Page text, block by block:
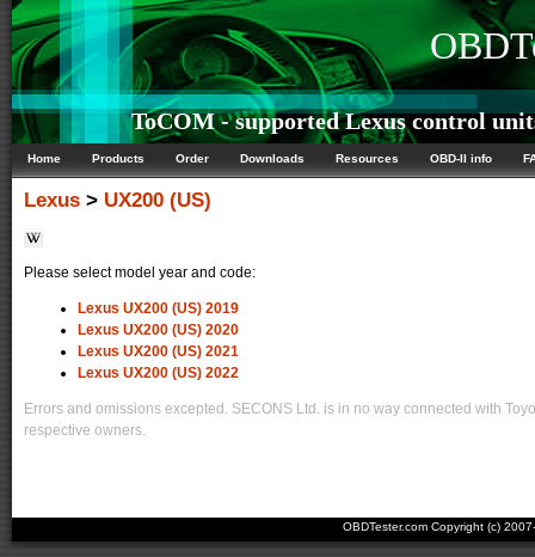
ToCOM - supported Lexus control
Home Products Order Downloads Resources OBD-II info
Lexus > UX200 (US)
Please select model year and code:
Lexus UX200 (US) 2019
Lexus UX200 (US) 2020
Lexus UX200 (US) 2021
Lexus UX200 (US) 2022
Errors and omissions excepted. SECONS Ltd. is in no way connected with
respective owners.
OBDTester.com Copyright (c)